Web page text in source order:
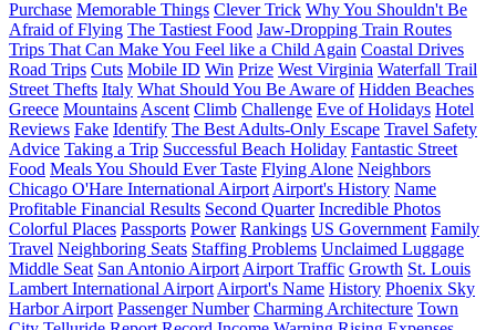
Purchase Memorable Things Clever Trick Why You Shouldn't Be
Afraid of Flying The Tastiest Food Jaw-Dropping Train Routes
Trips That Can Make You Feel like a Child Again Coastal Drives
Road Trips Cuts Mobile ID Win Prize West Virginia Waterfall Trail
Street Thefts Italy What Should You Be Aware of Hidden Beaches
Greece Mountains Ascent Climb Challenge Eve of Holidays Hotel
Reviews Fake Identify The Best Adults-Only Escape Travel Safety
Advice Taking a Trip Successful Beach Holiday Fantastic Street
Food Meals You Should Ever Taste Flying Alone Neighbors
Chicago O'Hare International Airport Airport's History Name
Profitable Financial Results Second Quarter Incredible Photos
Colorful Places Passports Power Rankings US Government Family
Travel Neighboring Seats Staffing Problems Unclaimed Luggage
Middle Seat San Antonio Airport Airport Traffic Growth St. Louis
Lambert International Airport Airport's Name History Phoenix Sky
Harbor Airport Passenger Number Charming Architecture Town